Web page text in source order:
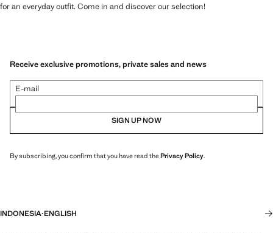
for an everyday outfit. Come in and discover our selection!
Receive exclusive promotions, private sales and news
E-mail
SIGN UP NOW
By subscribing, you confirm that you have read thePrivacy Policy.
INDONESIA·ENGLISH